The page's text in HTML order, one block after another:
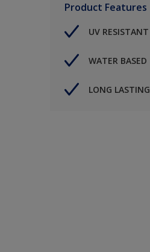
Product Features
UV RESISTANT
WATER BASED
LONG LASTING